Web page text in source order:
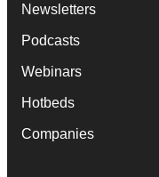
Newsletters
Podcasts
Webinars
Hotbeds
Companies